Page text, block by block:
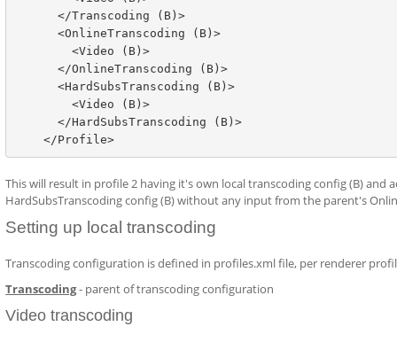
    </Profile>
This will result in profile 2 having it's own local transcoding config (B)
HardSubsTranscoding config (B) without any input from the parent's
Setting up local transcoding
Transcoding configuration is defined in profiles.xml file, per renderer
Transcoding- parent of transcoding configuration
Video transcoding